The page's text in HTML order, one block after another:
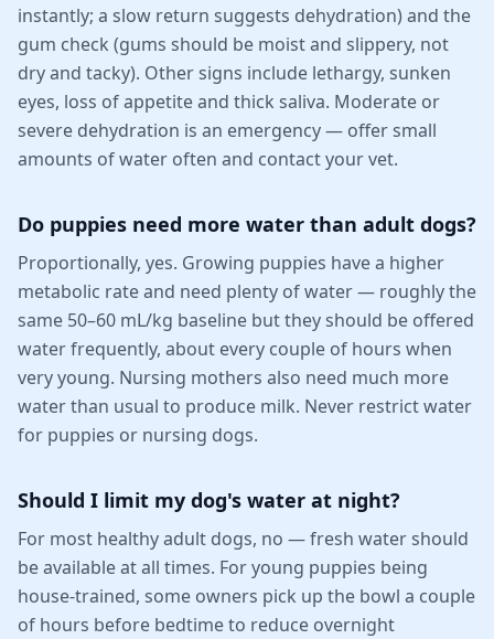
instantly; a slow return suggests dehydration) and the
gum check (gums should be moist and slippery, not
dry and tacky). Other signs include lethargy, sunken
eyes, loss of appetite and thick saliva. Moderate or
severe dehydration is an emergency — offer small
amounts of water often and contact your vet.
Do puppies need more water than adult dogs?
Proportionally, yes. Growing puppies have a higher
metabolic rate and need plenty of water — roughly the
same 50–60 mL/kg baseline but they should be offered
water frequently, about every couple of hours when
very young. Nursing mothers also need much more
water than usual to produce milk. Never restrict water
for puppies or nursing dogs.
Should I limit my dog's water at night?
For most healthy adult dogs, no — fresh water should
be available at all times. For young puppies being
house-trained, some owners pick up the bowl a couple
of hours before bedtime to reduce overnight